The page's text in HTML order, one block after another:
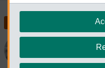
"personalize my
We remind you that you
settings at any time in